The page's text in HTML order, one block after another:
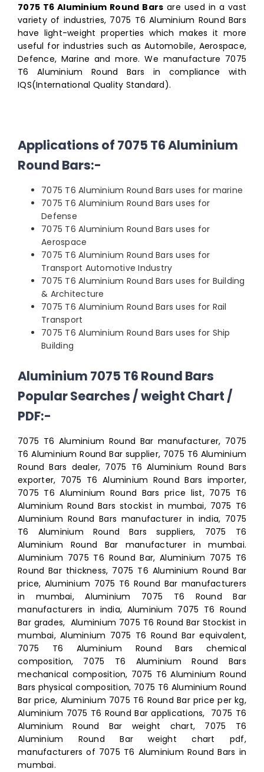
7075 T6 Aluminium Round Bars are used in a vast
variety of industries, 7075 T6 Aluminium Round Bars
have light-weight properties which makes it more
useful for industries such as Automobile, Aerospace,
Defence, Marine and more. We manufacture 7075
T6 Aluminium Round Bars in compliance with
IQS(International Quality Standard).
Applications of 7075 T6 Aluminium
Round Bars:-
7075 T6 Aluminium Round Bars uses for marine
7075 T6 Aluminium Round Bars uses for
Defense
7075 T6 Aluminium Round Bars uses for
Aerospace
7075 T6 Aluminium Round Bars uses for
Transport Automotive Industry
7075 T6 Aluminium Round Bars uses for Building
& Architecture
7075 T6 Aluminium Round Bars uses for Rail
Transport
7075 T6 Aluminium Round Bars uses for Ship
Building
Aluminium 7075 T6 Round Bars
Popular Searches / weight Chart /
PDF:-
7075 T6 Aluminium Round Bar manufacturer, 7075
T6 Aluminium Round Bar supplier, 7075 T6 Aluminium
Round Bars dealer, 7075 T6 Aluminium Round Bars
exporter, 7075 T6 Aluminium Round Bars importer,
7075 T6 Aluminium Round Bars price list, 7075 T6
Aluminium Round Bars stockist in mumbai, 7075 T6
Aluminium Round Bars manufacturer in india, 7075
T6 Aluminium Round Bars suppliers, 7075 T6
Aluminium Round Bar manufacturer in mumbai.
Aluminium 7075 T6 Round Bar, Aluminium 7075 T6
Round Bar thickness, 7075 T6 Aluminium Round Bar
price, Aluminium 7075 T6 Round Bar manufacturers
in mumbai, Aluminium 7075 T6 Round Bar
manufacturers in india, Aluminium 7075 T6 Round
Bar grades, Aluminium 7075 T6 Round Bar Stockist in
mumbai, Aluminium 7075 T6 Round Bar equivalent,
7075 T6 Aluminium Round Bars chemical
composition, 7075 T6 Aluminium Round Bars
mechanical composition, 7075 T6 Aluminium Round
Bars physical composition, 7075 T6 Aluminium Round
Bar price, Aluminium 7075 T6 Round Bar price per kg,
Aluminium 7075 T6 Round Bar applications, 7075 T6
Aluminium Round Bar weight chart, 7075 T6
Aluminium Round Bar weight chart pdf,
manufacturers of 7075 T6 Aluminium Round Bars in
mumbai.